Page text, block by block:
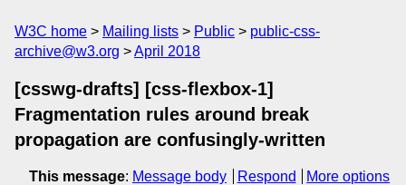
W3C home Mailing lists Public
public-css-
archive@w3.org
April 2018
[csswg-drafts] [css-flexbox-1]
Fragmentation rules around break
propagation are confusingly-written
This message: Message body Respond
More options